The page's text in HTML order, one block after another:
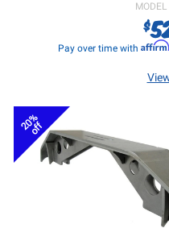
MODEL
$
Pay over time with Affirm
20%
off